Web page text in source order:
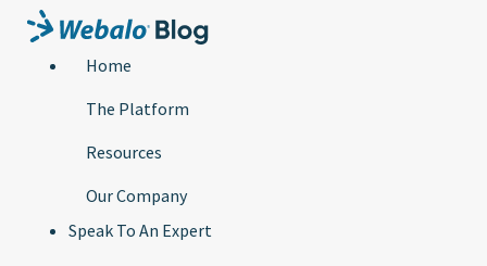
Home
The Platform
Resources
Our Company
Speak To An Expert